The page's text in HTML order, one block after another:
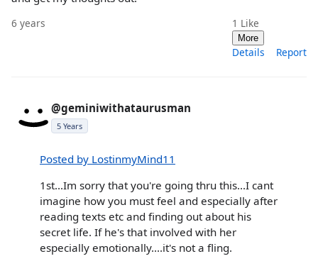
6 years 1 Like
More
Details Report
@geminiwithataurusman
5 Years
Posted by LostinmyMind11
1st...Im sorry that you're going thru this...I cant
imagine how you must feel and especially after
reading texts etc and finding out about his
secret life. If he's that involved with her
especially emotionally....it's not a fling.